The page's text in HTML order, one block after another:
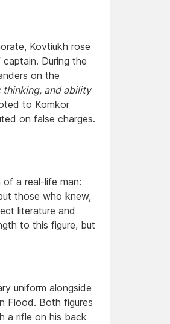
Kovtiukh rose
During the
on the
thinking, and ability
to Komkor
on false charges.
a real-life man:
those who knew,
literature and
to this figure, but
uniform alongside
Flood. Both figures
a rifle on his back